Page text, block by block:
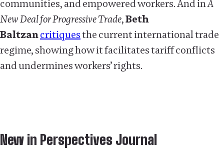
communities, and empowered workers. And inA
New Deal for Progressive Trade,Beth
Baltzancritiquesthe current international trade
regime, showing how it facilitates tariff conflicts
and undermines workers’ rights.
New in Perspectives Journal